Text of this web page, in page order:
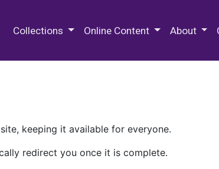
Collections Online Content About
keeping it available for everyone.
redirect you once it is complete.